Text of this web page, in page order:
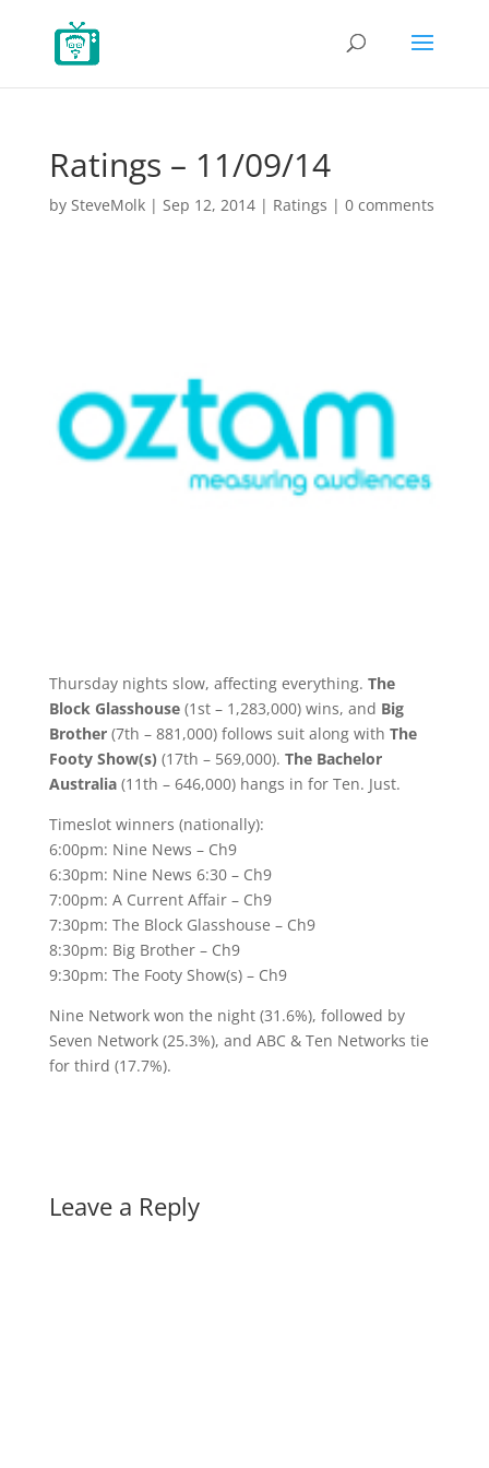
Ratings – 11/09/14
by SteveMolk| Sep 12, 2014| Ratings | 0 comments
Thursday nights slow, affecting everything. The
Block Glasshouse(1st – 1,283,000) wins, and Big
Brother(7th – 881,000) follows suit along with The
Footy Show(s) (17th – 569,000). The Bachelor
Australia(11th – 646,000) hangs in for Ten. Just.
Timeslot winners (nationally):
6:00pm: Nine News – Ch9
6:30pm: Nine News 6:30 – Ch9
7:00pm: A Current Affair – Ch9
7:30pm: The Block Glasshouse – Ch9
8:30pm: Big Brother – Ch9
9:30pm: The Footy Show(s) – Ch9
Nine Network won the night (31.6%), followed by
Seven Network (25.3%), and ABC & Ten Networks tie
for third (17.7%).
Leave a Reply